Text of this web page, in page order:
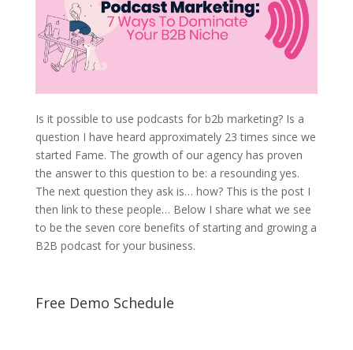
Is it possible to use podcasts for b2b marketing? Is a
question I have heard approximately 23 times since we
started Fame. The growth of our agency has proven
the answer to this question to be: a resounding yes.
The next question they ask is… how? This is the post I
then link to these people… Below I share what we see
to be the seven core benefits of starting and growing a
B2B podcast for your business.
Free Demo Schedule